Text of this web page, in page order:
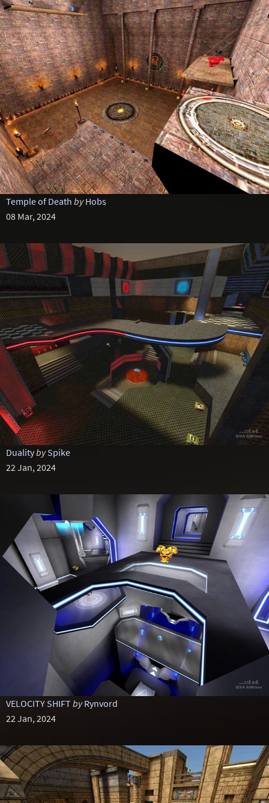
Temple of Death by Hobs
08 Mar, 2024
Dualityby Spike
22 Jan, 2024
VELOCITY SHIFTby Rynvord
22 Jan, 2024